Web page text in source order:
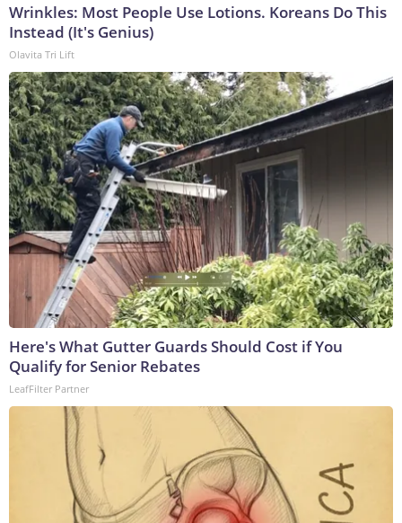
Wrinkles: Most People Use Lotions. Koreans Do This
Instead (It's Genius)
Olavita Tri Lift
Here's What Gutter Guards Should Cost if You
Qualify for Senior Rebates
LeafFilter Partner